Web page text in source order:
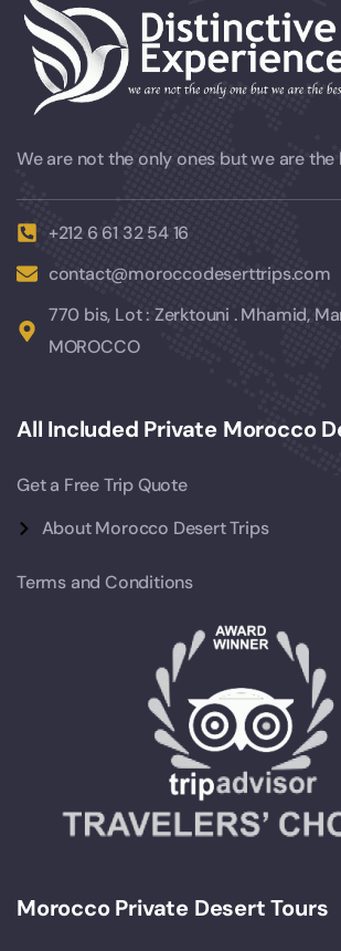
We are not the only ones but we are the
+212 6 61 32 54 16
contact@moroccodeserttrips.com
770 bis, Lot : Zerktouni . Mhamid,
MOROCCO
All Included Private Morocco
Get a Free Trip Quote
About Morocco Desert Trips
Terms and Conditions
Morocco Private Desert Tours